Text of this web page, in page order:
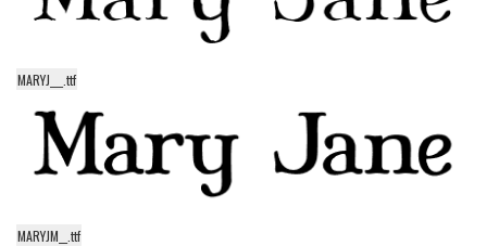
Animals
Asian
Bar Code
Shapes
Games
MARYJ___.ttf
MARYJM__.ttf